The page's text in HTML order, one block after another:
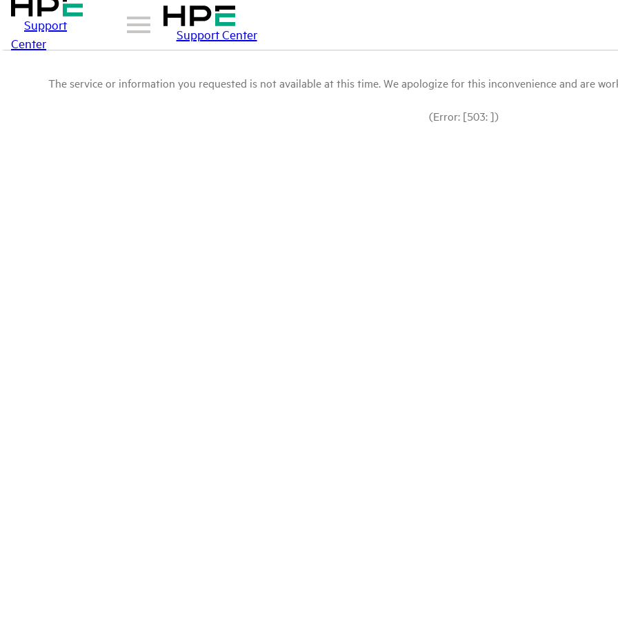
Support
Center
Support Center
The service or information you requested is not available at this time. We apologize for this inconvenience and are
(Error: [503: ])